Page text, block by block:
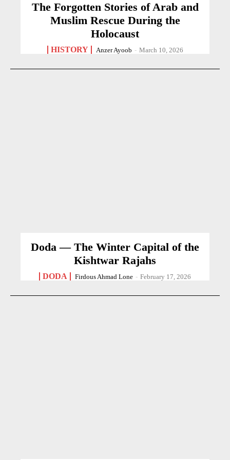
The Forgotten Stories of Arab and
Muslim Rescue During the
Holocaust
HISTORY Anzer Ayoob - March 10, 2026
Doda — The Winter Capital of the
Kishtwar Rajahs
DODA Firdous Ahmad Lone - February 17, 2026